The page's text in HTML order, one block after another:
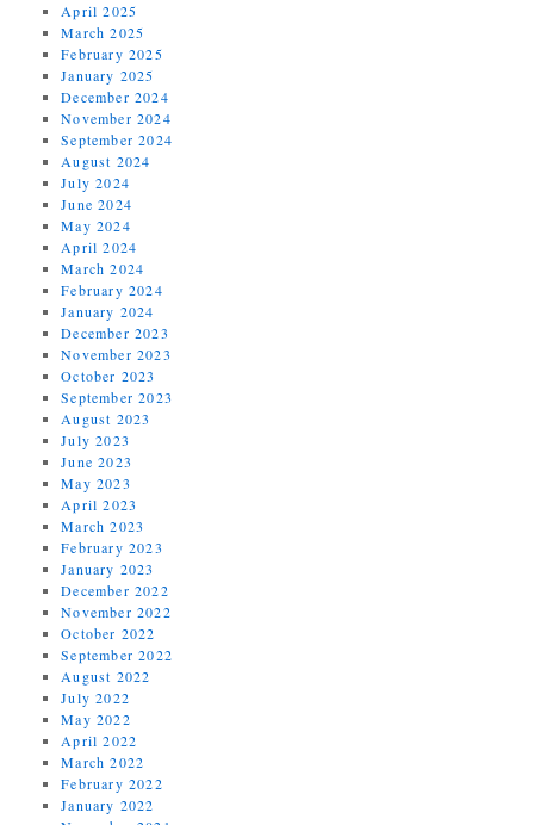
April 2025
March 2025
February 2025
January 2025
December 2024
November 2024
September 2024
August 2024
July 2024
June 2024
May 2024
April 2024
March 2024
February 2024
January 2024
December 2023
November 2023
October 2023
September 2023
August 2023
July 2023
June 2023
May 2023
April 2023
March 2023
February 2023
January 2023
December 2022
November 2022
October 2022
September 2022
August 2022
July 2022
May 2022
April 2022
March 2022
February 2022
January 2022